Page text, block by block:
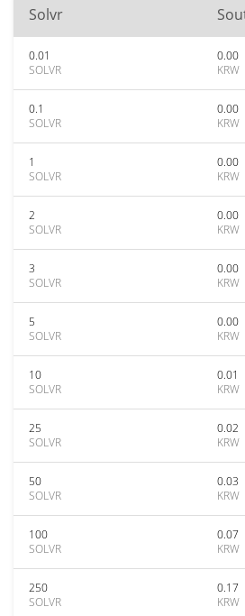
Solvr
0.01
SOLVR
0.00
KRW
0.1
SOLVR
0.00
KRW
1
SOLVR
0.00
KRW
2
SOLVR
0.00
KRW
3
SOLVR
0.00
KRW
5
SOLVR
0.00
KRW
10
SOLVR
0.01
KRW
25
SOLVR
0.02
KRW
50
SOLVR
0.03
KRW
100
SOLVR
0.07
KRW
250
SOLVR
0.17
KRW